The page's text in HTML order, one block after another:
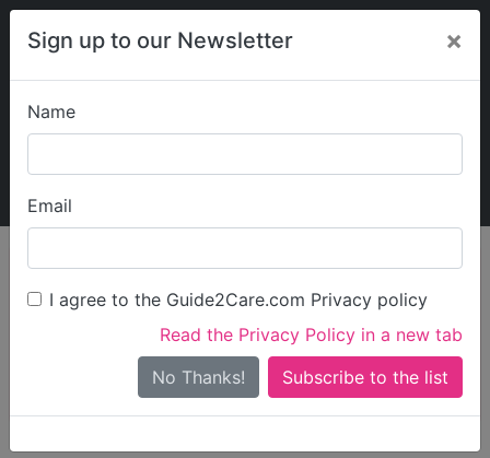
Sign up to our Newsletter ×
Name
Email
I agree to the Guide2Care.com Privacy policy
Read the Privacy Policy in a new tab
No Thanks!
My Guide2Care
Find Care
Search
Search Near Me
Only show care ratedOutstandingorGood